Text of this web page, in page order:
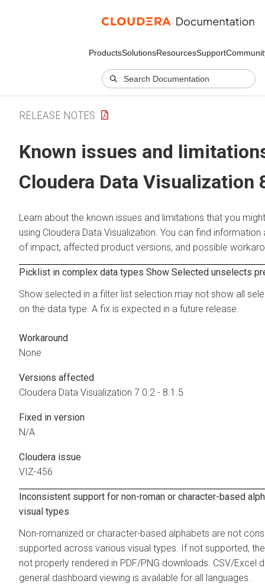
ProductsSolutionsResourcesSupport
RELEASE NOTES
Known issues and
Cloudera Data Visualization
Learn about the known issues and limitations that you
using Cloudera Data Visualization . You can find
of impact, affected product versions, and possible
Picklist in complex data types Show Selected unselects
Show selected in a filter list selection may not show all
on the data type. A fix is expected in a future release.
Workaround
None
Versions affected
Cloudera Data Visualization 7.0.2 - 8.1.5
Fixed in version
N/A
Cloudera issue
VIZ-456
Inconsistent support for non-roman or character-based
visual types
Non-romanized or character-based alphabets are not
supported across various visual types. If not supported,
not properly rendered in PDF/PNG downloads. CSV/Excel
general dashboard viewing is available for all languages.